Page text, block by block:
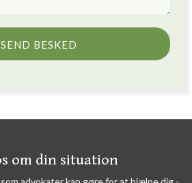
om din situation